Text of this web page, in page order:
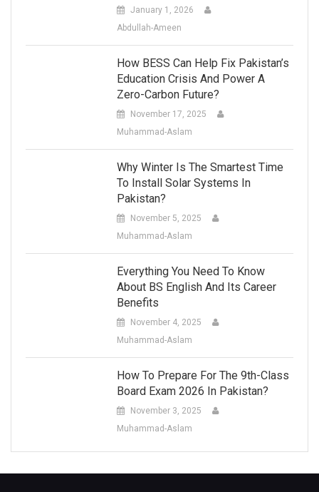
January 1, 2026
Abdullah-Ameen
How BESS Can Help Fix Pakistan’s
Education Crisis And Power A
Zero-Carbon Future?
November 17, 2025
Muhammad-Aslam
Why Winter Is The Smartest Time
To Install Solar Systems In
Pakistan?
November 5, 2025
Muhammad-Aslam
Everything You Need To Know
About BS English And Its Career
Benefits
November 4, 2025
Muhammad-Aslam
How To Prepare For The 9th-Class
Board Exam 2026 In Pakistan?
November 3, 2025
Muhammad-Aslam